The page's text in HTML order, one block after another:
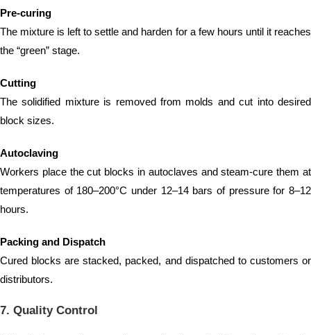
Pre-curing
The mixture is left to settle and harden for a few hours until it reaches
the “green” stage.
Cutting
The solidified mixture is removed from molds and cut into desired
block sizes.
Autoclaving
Workers place the cut blocks in autoclaves and steam-cure them at
temperatures of 180–200°C under 12–14 bars of pressure for 8–12
hours.
Packing and Dispatch
Cured blocks are stacked, packed, and dispatched to customers or
distributors.
7. Quality Control